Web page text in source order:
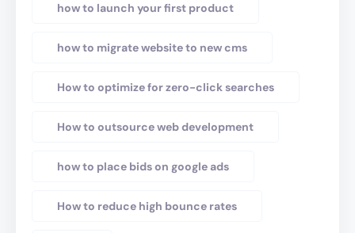
how to launch your first product
how to migrate website to new cms
How to optimize for zero-click searches
How to outsource web development
how to place bids on google ads
How to reduce high bounce rates